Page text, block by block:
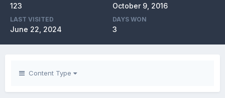
123 October 9, 2016
LAST VISITED
June 22, 2024
DAYS WON
3
Content Type